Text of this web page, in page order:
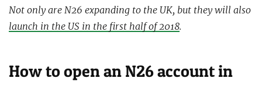
Not only are N26 expanding to the UK, but they will also
launch in the US in the first half of 2018.
How to open an N26 account in